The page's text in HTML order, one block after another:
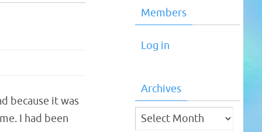
because it was
I had been
Members
Log in
Archives
Archives